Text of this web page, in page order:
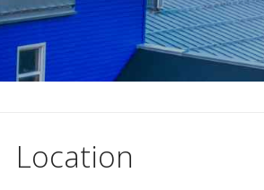
Location